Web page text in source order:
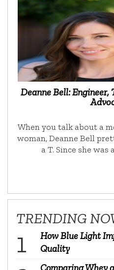
Deanne Bell:
When you talk about a
woman, Deanne Bell
a T. Since she was
TRENDING
How Blue Light
Quality
Comparing Whey